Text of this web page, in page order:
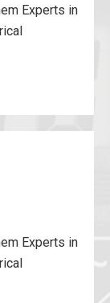
Experts in
Experts in